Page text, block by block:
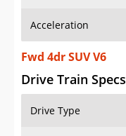
Acceleration
Fwd 4dr SUV V6
Drive Train Specs
Drive Type